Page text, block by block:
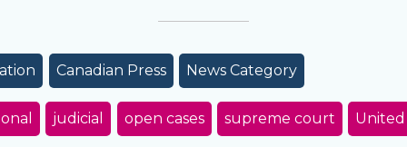
Canadian Press News Category
judicial open cases supreme court